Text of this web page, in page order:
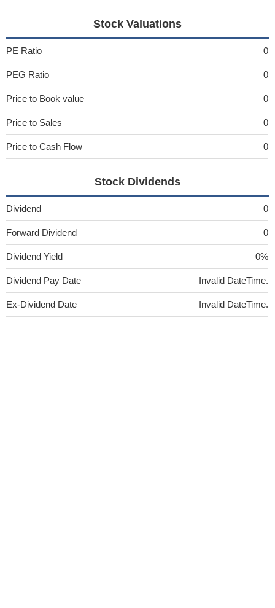
Stock Valuations
PE Ratio 0
PEG Ratio 0
Price to Book value 0
Price to Sales 0
Price to Cash Flow 0
Stock Dividends
Dividend 0
Forward Dividend 0
Dividend Yield 0%
Dividend Pay Date Invalid DateTime.
Ex-Dividend Date Invalid DateTime.